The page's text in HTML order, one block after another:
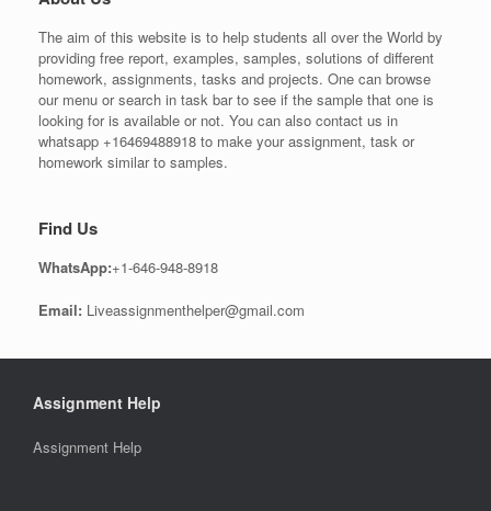
The aim of this website is to help students all over the World by
providing free report, examples, samples, solutions of different
homework, assignments, tasks and projects. One can browse
our menu or search in task bar to see if the sample that one is
looking for is available or not. You can also contact us in
whatsapp +16469488918 to make your assignment, task or
homework similar to samples.
Find Us
WhatsApp:+1-646-948-8918
Email: Liveassignmenthelper@gmail.com
Assignment Help
Assignment Help